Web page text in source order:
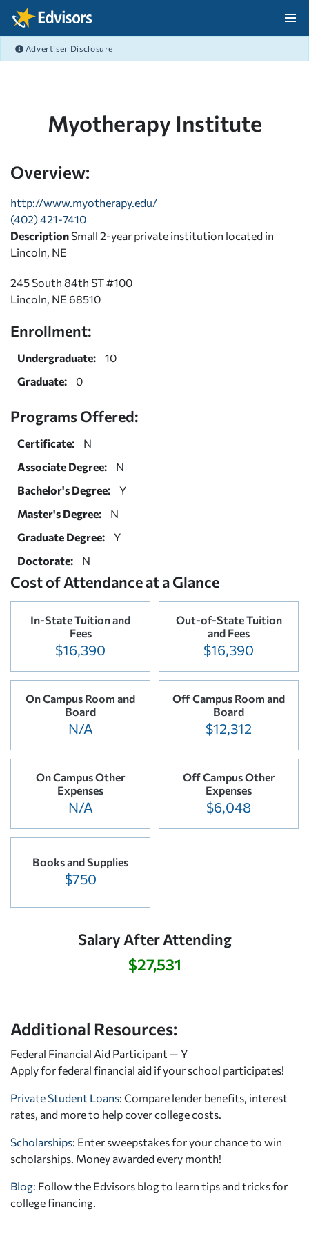
Skip Navigation
Advertiser Disclosure
Myotherapy Institute
Overview:
http://www.myotherapy.edu/
(402) 421-7410
Description Small 2-year private institution located in
Lincoln, NE
245 South 84th ST #100
Lincoln, NE 68510
Enrollment:
Undergraduate:
10
Graduate:
0
Programs Offered:
Certificate:
N
Associate Degree:
N
Bachelor's Degree:
Y
Master's Degree:
N
Graduate Degree:
Y
Doctorate:
N
Cost of Attendance at a Glance
In-State Tuition and
Fees
$16,390
Out-of-State Tuition
and Fees
$16,390
On Campus Room and
Board
N/A
Off Campus Room and
Board
$12,312
On Campus Other
Expenses
N/A
Off Campus Other
Expenses
$6,048
Books and Supplies
$750
Salary After Attending
$27,531
Additional Resources:
Federal Financial Aid Participant — Y
Apply for federal financial aid if your school participates!
Private Student Loans: Compare lender benefits, interest
rates, and more to help cover college costs.
Scholarships: Enter sweepstakes for your chance to win
scholarships. Money awarded every month!
Blog: Follow the Edvisors blog to learn tips and tricks for
college financing.